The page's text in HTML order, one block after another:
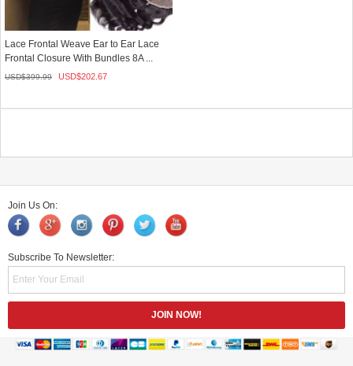
Lace Frontal Weave Ear to Ear Lace
Frontal Closure With Bundles 8A ...
USD$399.99 USD$202.67
Join Us On:
Subscribe To Newsletter: